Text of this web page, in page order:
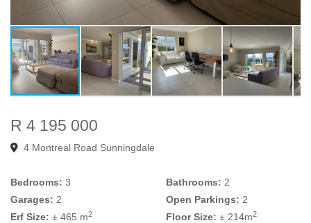
R 4 195 000
4 Montreal Road Sunningdale
Bedrooms: 3 Bathrooms: 2
Garages: 2 Open Parkings: 2
Erf Size: ± 465 m2 Floor Size: ± 214m2